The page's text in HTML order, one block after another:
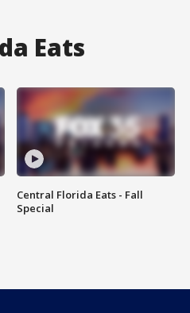
Eats
Central Florida Eats - Fall
Special